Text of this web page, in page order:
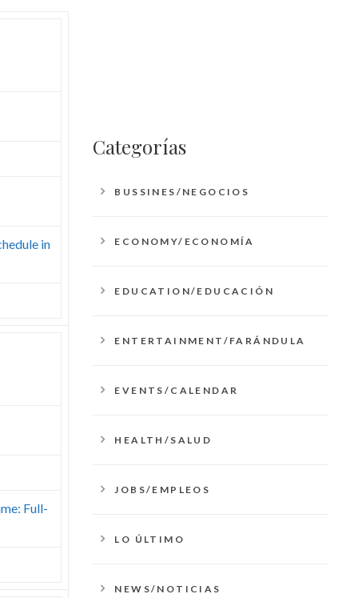
in
Full-
Categorías
BUSSINES/NEGOCIOS
ECONOMY/ECONOMÍA
EDUCATION/EDUCACIÓN
ENTERTAINMENT/FARÁNDULA
EVENTS/CALENDAR
HEALTH/SALUD
JOBS/EMPLEOS
LO ÚLTIMO
NEWS/NOTICIAS